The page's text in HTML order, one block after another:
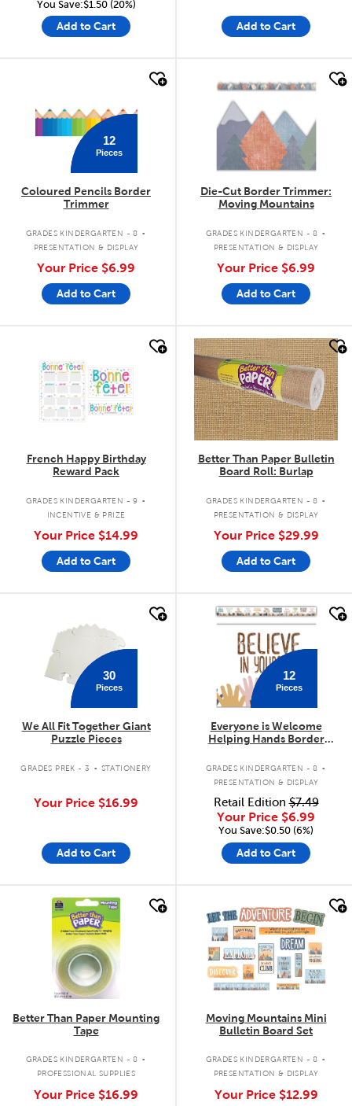
You Save:$1.50 (20%)
Add to Cart Add to Cart
12
Pieces
Coloured Pencils Border
Trimmer
GRADES KINDERGARTEN - 8 .
PRESENTATION & DISPLAY
Your Price $6.99
Add to Cart
Die-Cut Border Trimmer:
Moving Mountains
GRADES KINDERGARTEN - 8 .
PRESENTATION & DISPLAY
Your Price $6.99
Add to Cart
French Happy Birthday
Reward Pack
GRADES KINDERGARTEN - 9 .
INCENTIVE & PRIZE
Your Price $14.99
Add to Cart
quick look
Better Than Paper Bulletin
Board Roll: Burlap
GRADES KINDERGARTEN - 8 .
PRESENTATION & DISPLAY
Your Price $29.99
Add to Cart
30
Pieces
We All Fit Together Giant
Puzzle Pieces
GRADES PREK - 3 . STATIONERY
Your Price $16.99
Add to Cart
quick look
12
Pieces
Everyone is Welcome
Helping Hands Border
GRADES KINDERGARTEN - 8 .
PRESENTATION & DISPLAY
Retail Edition$7.49
Your Price $6.99
You Save:$0.50 (6%)
Add to Cart
quick look
Better Than Paper Mounting
Tape
GRADES KINDERGARTEN - 8 .
PROFESSIONAL SUPPLIES
Your Price $16.99
Moving Mountains Mini
Bulletin Board Set
GRADES KINDERGARTEN - 8 .
PRESENTATION & DISPLAY
Your Price $12.99